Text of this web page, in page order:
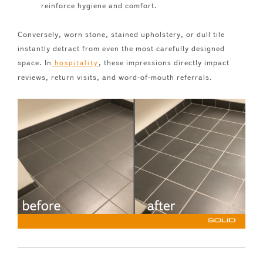
reinforce hygiene and comfort.
Conversely, worn stone, stained upholstery, or dull tile
instantly detract from even the most carefully designed
space. In hospitality , these impressions directly impact
reviews, return visits, and word-of-mouth referrals.